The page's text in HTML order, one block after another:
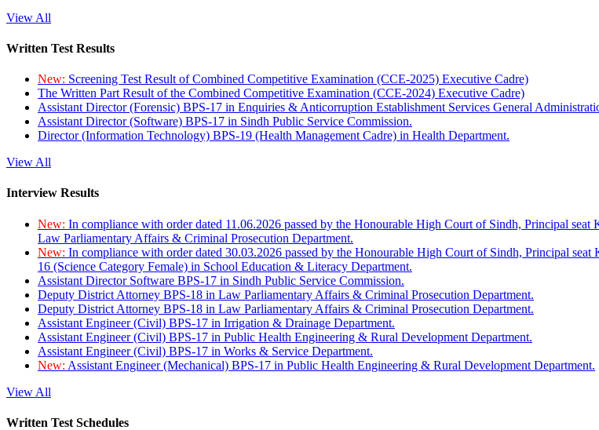
View All
Written Test Results
New: Screening Test Result of Combined Competitive Examination (CCE-2025) Executive Cadre)
The Written Part Result of the Combined Competitive Examination (CCE-2024) Executive Cadre)
Assistant Director (Forensic) BPS-17 in Enquiries & Anticorruption Establishment Services General
Assistant Director (Software) BPS-17 in Sindh Public Service Commission.
Director (Information Technology) BPS-19 (Health Management Cadre) in Health Department.
View All
Interview Results
New: In compliance with order dated 11.06.2026 passed by the Honourable High Court of Sindh, Principal
Law Parliamentary Affairs & Criminal Prosecution Department.
New: In compliance with order dated 30.03.2026 passed by the Honourable High Court of Sindh, Principal
16 (Science Category Female) in School Education & Literacy Department.
Assistant Director Software BPS-17 in Sindh Public Service Commission.
Deputy District Attorney BPS-18 in Law Parliamentary Affairs & Criminal Prosecution Department.
Deputy District Attorney BPS-18 in Law Parliamentary Affairs & Criminal Prosecution Department.
Assistant Engineer (Civil) BPS-17 in Irrigation & Drainage Department.
Assistant Engineer (Civil) BPS-17 in Public Health Engineering & Rural Development Department.
Assistant Engineer (Civil) BPS-17 in Works & Service Department.
New: Assistant Engineer (Mechanical) BPS-17 in Public Health Engineering & Rural Development Department.
View All
Written Test Schedules